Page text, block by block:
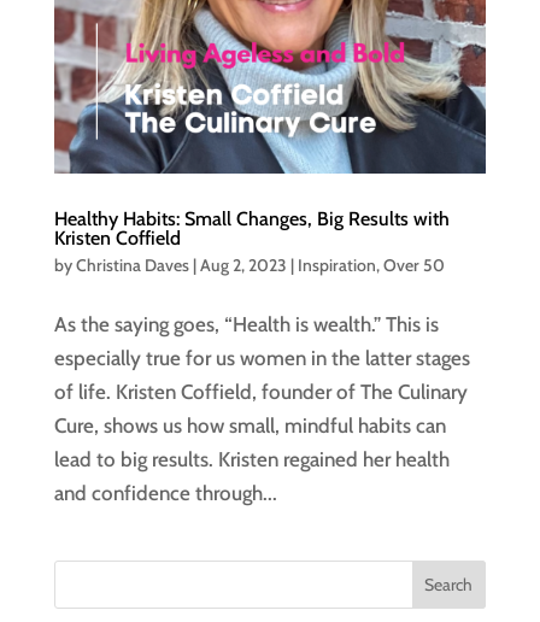
Healthy Habits: Small Changes, Big Results with
Kristen Coffield
byChristina Daves|Aug 2, 2023 | Inspiration,Over 50
As the saying goes, “Health is wealth.” This is
especially true for us women in the latter stages
of life. Kristen Coffield, founder of The Culinary
Cure, shows us how small, mindful habits can
lead to big results. Kristen regained her health
and confidence through...